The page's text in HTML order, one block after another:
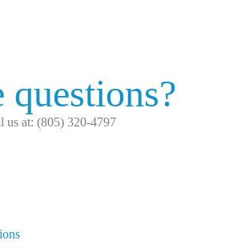
questions?
us at: (805) 320-4797